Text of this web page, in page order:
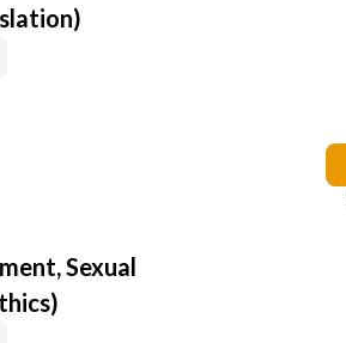
Sexual